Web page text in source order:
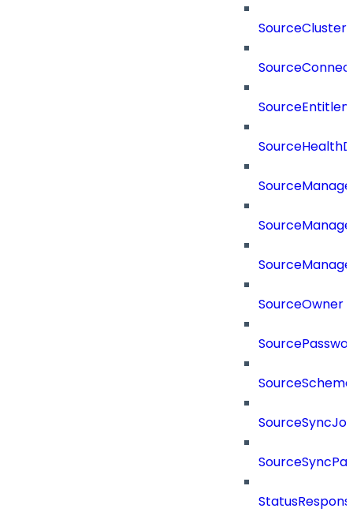
SourceCluster
SourceOwner